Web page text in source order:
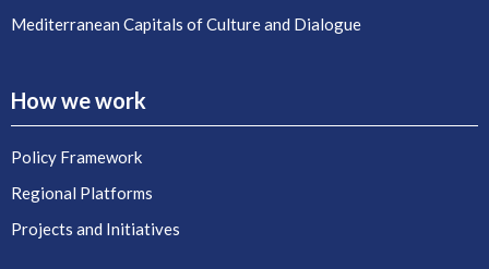
Mediterranean Capitals of Culture and Dialogue
How we work
Policy Framework
Regional Platforms
Projects and Initiatives